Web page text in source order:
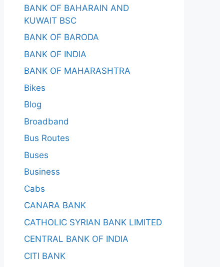
BANK OF BAHARAIN AND
KUWAIT BSC
BANK OF BARODA
BANK OF INDIA
BANK OF MAHARASHTRA
Bikes
Blog
Broadband
Bus Routes
Buses
Business
Cabs
CANARA BANK
CATHOLIC SYRIAN BANK LIMITED
CENTRAL BANK OF INDIA
CITI BANK